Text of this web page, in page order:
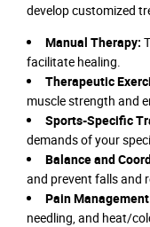
develop customized
Manual Therapy:
facilitate healing.
Therapeutic
muscle strength and
Sports-Specific
demands of your
Balance and
and prevent falls and
Pain
needling, and heat/